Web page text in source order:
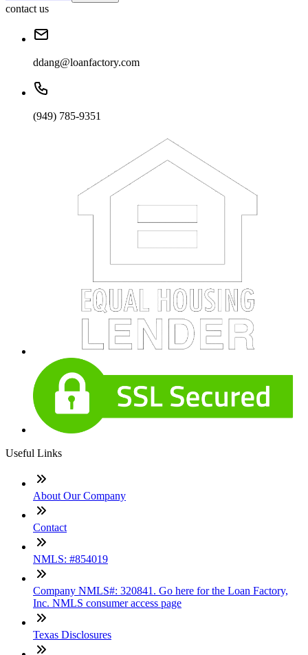
contact us
ddang@loanfactory.com
(949) 785-9351
Useful Links
About Our Company
Contact
NMLS: #854019
Company NMLS#: 320841. Go here for the Loan Factory,
Inc. NMLS consumer access page
Texas Disclosures